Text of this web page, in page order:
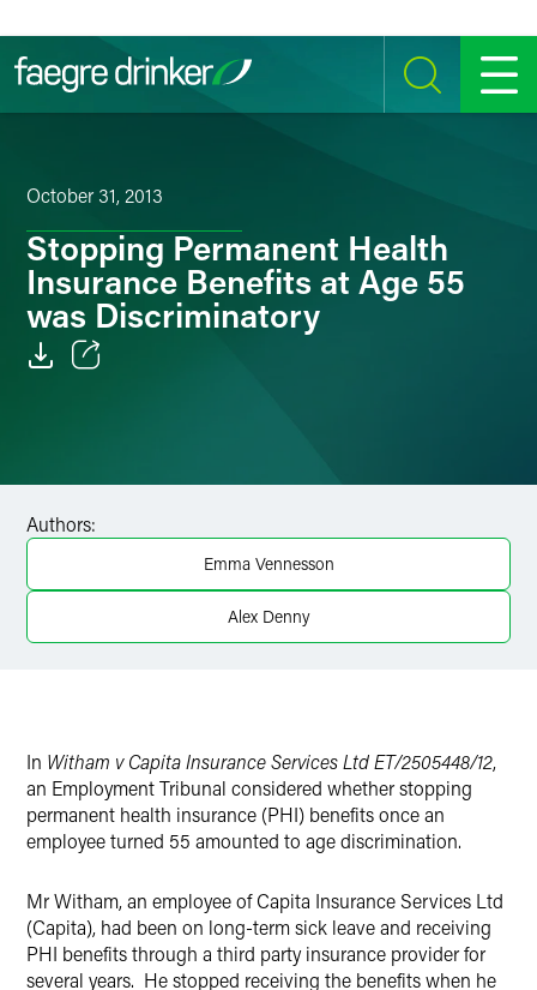
SEARCH MENU
October 31, 2013
Stopping Permanent Health
Insurance Benefits at Age 55
was Discriminatory
Twitter
Authors:
Emma Vennesson
Alex Denny
In Witham v Capita Insurance Services Ltd ET/2505448/12,
an Employment Tribunal considered whether stopping
permanent health insurance (PHI) benefits once an
employee turned 55 amounted to age discrimination.
Mr Witham, an employee of Capita Insurance Services Ltd
(Capita), had been on long-term sick leave and receiving
PHI benefits through a third party insurance provider for
several years. He stopped receiving the benefits when he